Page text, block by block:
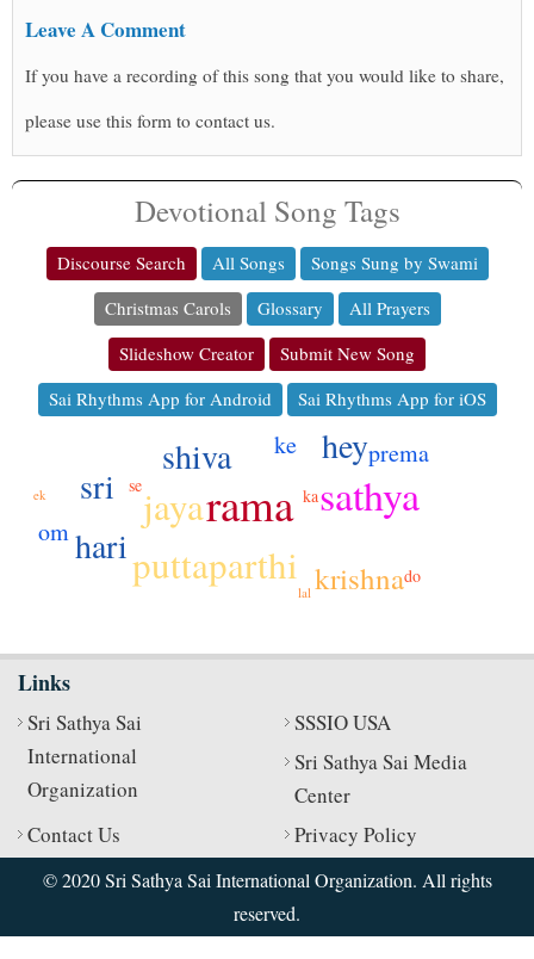
Leave A Comment
If you have a recording of this song that you would like to share,
please use this form to contact us.
Devotional Song Tags
Discourse Search All Songs
Songs Sung by Swami
Christmas Carols
Glossary
All Prayers
Slideshow Creator
Submit New Song
Sai Rhythms App for Android
Sai Rhythms App for iOS
rama sathya
puttaparthi
jaya
sri
shiva hey
hari
krishna
om
ke prema
se
do
ka
lal
ek
Links
Sri Sathya Sai
International
Organization
SSSIO USA
Sri Sathya Sai Media
Center
Contact Us
Privacy Policy
© 2020 Sri Sathya Sai International Organization. All rights
reserved.